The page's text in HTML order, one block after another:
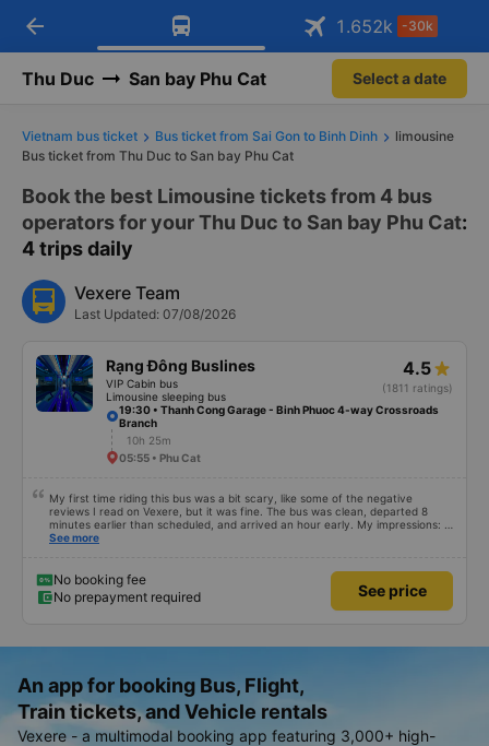
Download Vexere app!
Get exclusive member benefits Open
Get the FREE app
-30k/seat flight booking only on
Open
arrow_back 1.652k -30k
Thu Duc San bay Phu Cat Select a date
Vietnam bus ticket Bus ticket from Sai Gon to Binh Dinh
limousine
Bus ticket from Thu Duc to San bay Phu Cat
Book the best Limousine tickets from 4 bus
operators for your Thu Duc to San bay Phu Cat:
4 trips daily
Vexere Team
Last Updated: 07/08/2026
Rạng Đông Buslines
VIP Cabin bus
Limousine sleeping bus
4.5
(1811 ratings)
19:30 • Thanh Cong Garage - Binh Phuoc 4-way Crossroads
Branch
10h 25m
05:55 • Phu Cat
My first time riding this bus was a bit scary, like some of the negative
reviews I read on Vexere, but it was fine. The bus was clean, departed 8
minutes earlier than scheduled, and arrived an hour early. My impressions: +
The ride was smooth + The driver and conductor were both friendly and
didn&#39;t find it very good, but it wasn&#39;t terrible either. I took the
Quang Ngai - An Suong trip, and the bus stopped only 3 times (including
dinner) for passengers to use the restroom. The nice thing is that when we
See more
No booking fee
No prepayment required
See price
An app for booking Bus, Flight,
Train tickets, and Vehicle rentals
Vexere - a multimodal booking app featuring 3,000+ high-